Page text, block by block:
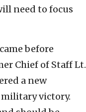
need to focus
before
Chief of Staff Lt.
a new
victory.